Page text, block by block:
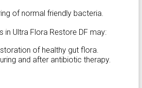
of normal friendly bacteria.
in Ultra Flora Restore DF may:
of healthy gut flora.
and after antibiotic therapy.